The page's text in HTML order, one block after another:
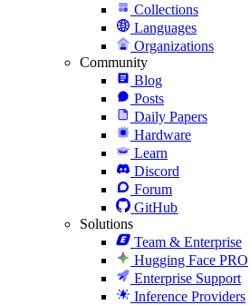
Collections
Languages
Organizations
Community
Blog
Posts
Daily Papers
Hardware
Learn
Discord
Forum
GitHub
Solutions
Team & Enterprise
Hugging Face PRO
Enterprise Support
Inference Providers